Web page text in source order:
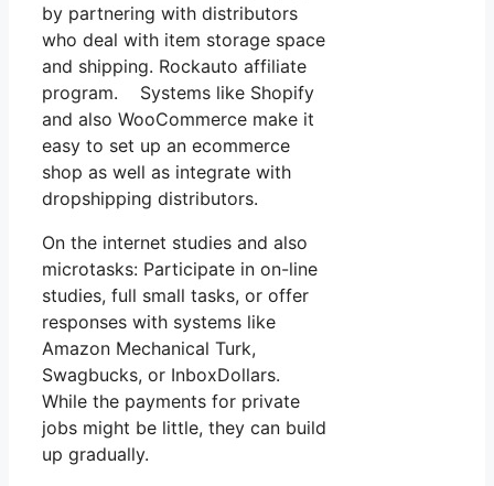
by partnering with distributors
who deal with item storage space
and shipping. Rockauto affiliate
program. Systems like Shopify
and also WooCommerce make it
easy to set up an ecommerce
shop as well as integrate with
dropshipping distributors.
On the internet studies and also
microtasks: Participate in on-line
studies, full small tasks, or offer
responses with systems like
Amazon Mechanical Turk,
Swagbucks, or InboxDollars.
While the payments for private
jobs might be little, they can build
up gradually.